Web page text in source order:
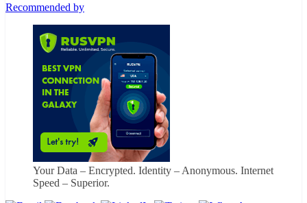
Recommended by
Your Data – Encrypted. Identity – Anonymous. Internet
Speed – Superior.